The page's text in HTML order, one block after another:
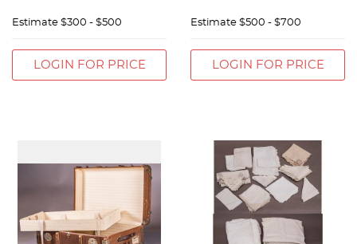
Estimate $300 - $500
LOGIN FOR PRICE
Estimate $500 - $700
LOGIN FOR PRICE